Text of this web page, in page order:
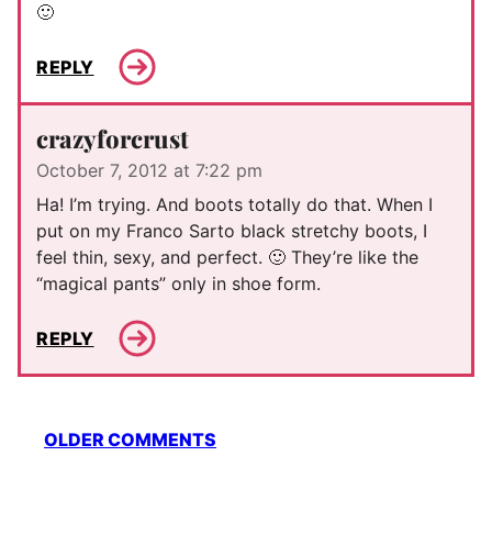
🙂
REPLY
crazyforcrust
October 7, 2012 at 7:22 pm
Ha! I’m trying. And boots totally do that. When I
put on my Franco Sarto black stretchy boots, I
feel thin, sexy, and perfect. 🙂 They’re like the
“magical pants” only in shoe form.
REPLY
Comment
OLDER COMMENTS